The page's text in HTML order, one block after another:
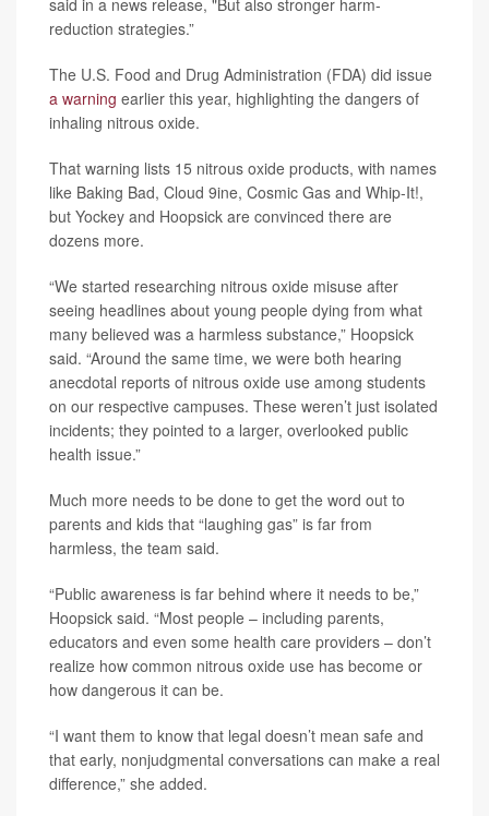
reduction strategies.”
The U.S. Food and Drug Administration (FDA) did issue
a warning earlier this year, highlighting the dangers of
inhaling nitrous oxide.
That warning lists 15 nitrous oxide products, with names
like Baking Bad, Cloud 9ine, Cosmic Gas and Whip-It!,
but Yockey and Hoopsick are convinced there are
dozens more.
“We started researching nitrous oxide misuse after
seeing headlines about young people dying from what
many believed was a harmless substance,” Hoopsick
said. “Around the same time, we were both hearing
anecdotal reports of nitrous oxide use among students
on our respective campuses. These weren’t just isolated
incidents; they pointed to a larger, overlooked public
health issue.”
Much more needs to be done to get the word out to
parents and kids that “laughing gas” is far from
harmless, the team said.
“Public awareness is far behind where it needs to be,”
Hoopsick said. “Most people – including parents,
educators and even some health care providers – don’t
realize how common nitrous oxide use has become or
how dangerous it can be.
“I want them to know that legal doesn’t mean safe and
that early, nonjudgmental conversations can make a real
difference,” she added.